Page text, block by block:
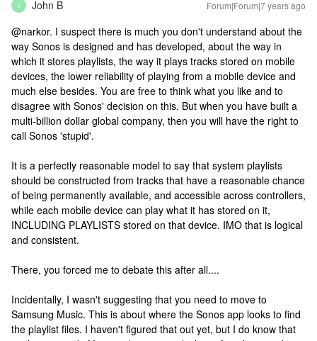
J John B Forum|Forum|7 years ago
@narkor. I suspect there is much you don't understand about the
way Sonos is designed and has developed, about the way in
which it stores playlists, the way it plays tracks stored on mobile
devices, the lower reliability of playing from a mobile device and
much else besides. You are free to think what you like and to
disagree with Sonos' decision on this. But when you have built a
multi-billion dollar global company, then you will have the right to
call Sonos 'stupid'.
It is a perfectly reasonable model to say that system playlists
should be constructed from tracks that have a reasonable chance
of being permanently available, and accessible across controllers,
while each mobile device can play what it has stored on it,
INCLUDING PLAYLISTS stored on that device. IMO that is logical
and consistent.
There, you forced me to debate this after all....
Incidentally, I wasn't suggesting that you need to move to
Samsung Music. This is about where the Sonos app looks to find
the playlist files. I haven't figured that out yet, but I do know that